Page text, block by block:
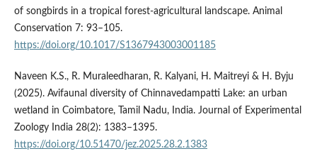
of songbirds in a tropical forest-agricultural landscape. Animal
Conservation 7: 93–105.
https://doi.org/10.1017/S1367943003001185
Naveen K.S., R. Muraleedharan, R. Kalyani, H. Maitreyi & H. Byju
(2025). Avifaunal diversity of Chinnavedampatti Lake: an urban
wetland in Coimbatore, Tamil Nadu, India. Journal of Experimental
Zoology India 28(2): 1383–1395.
https://doi.org/10.51470/jez.2025.28.2.1383